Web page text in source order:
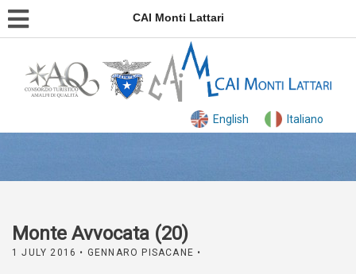
CAI Monti Lattari
English Italiano
Monte Avvocata (20)
1 JULY 2016 • GENNARO PISACANE •